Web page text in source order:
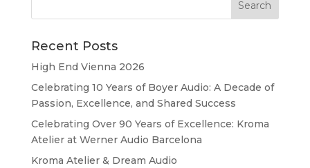
Recent Posts
High End Vienna 2026
Celebrating 10 Years of Boyer Audio: A Decade of
Passion, Excellence, and Shared Success
Celebrating Over 90 Years of Excellence: Kroma
Atelier at Werner Audio Barcelona
Kroma Atelier & Dream Audio